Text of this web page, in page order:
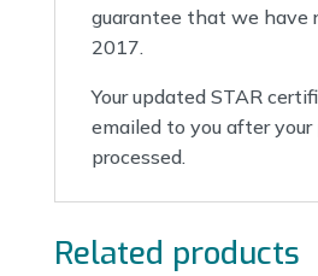
guarantee that we have
2017.
Your updated STAR
emailed to you after
processed.
Related products